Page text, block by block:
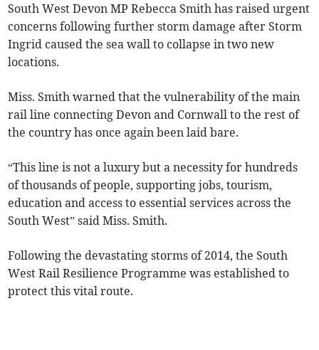
South West Devon MP Rebecca Smith has raised urgent
concerns following further storm damage after Storm
Ingrid caused the sea wall to collapse in two new
locations.
Miss. Smith warned that the vulnerability of the main
rail line connecting Devon and Cornwall to the rest of
the country has once again been laid bare.
“This line is not a luxury but a necessity for hundreds
of thousands of people, supporting jobs, tourism,
education and access to essential services across the
South West” said Miss. Smith.
Following the devastating storms of 2014, the South
West Rail Resilience Programme was established to
protect this vital route.